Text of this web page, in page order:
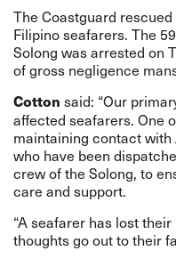
The Coastguard
Filipino seafarers. The
Solong was arrested on
of gross negligence
Cotton said: “Our
affected seafarers. One
maintaining contact
who have been
crew of the Solong, to
care and support.
“A seafarer has lost
thoughts go out to their